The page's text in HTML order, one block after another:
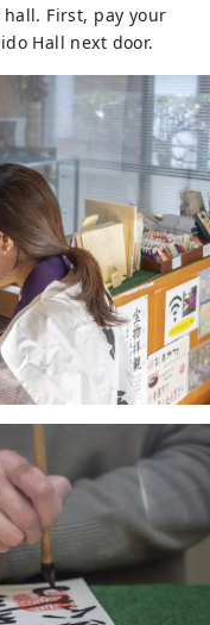
First, pay your
Hall next door.